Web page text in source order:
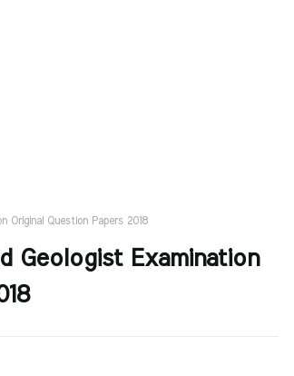
Original Question Papers 2018
Geologist Examination